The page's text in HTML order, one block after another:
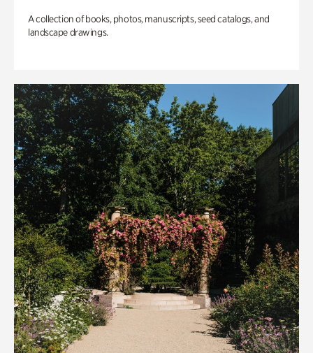
A collection of books, photos, manuscripts, seed catalogs, and
landscape drawings.